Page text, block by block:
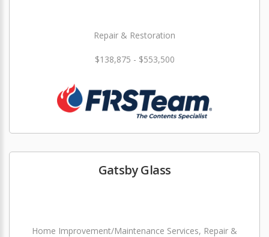
Repair & Restoration
$138,875 - $553,500
Gatsby Glass
Home Improvement/Maintenance Services, Repair &